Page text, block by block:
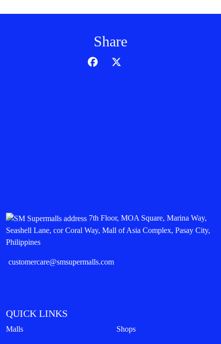
Share
7th Floor, MOA Square, Marina Way,
Seashell Lane, cor Coral Way, Mall of Asia Complex, Pasay City,
Philippines
customercare@smsupermalls.com
QUICK LINKS
Malls Shops